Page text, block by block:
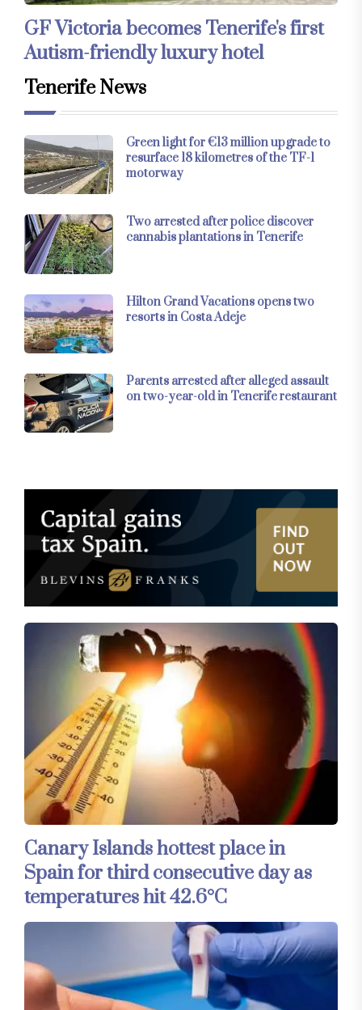
GF Victoria becomes Tenerife's first
Autism-friendly luxury hotel
Tenerife News
Green light for €13 million upgrade to
resurface 18 kilometres of the TF-1
motorway
Two arrested after police discover
cannabis plantations in Tenerife
Hilton Grand Vacations opens two
resorts in Costa Adeje
Parents arrested after alleged assault
on two-year-old in Tenerife restaurant
Canary Islands hottest place in
Spain for third consecutive day as
temperatures hit 42.6°C